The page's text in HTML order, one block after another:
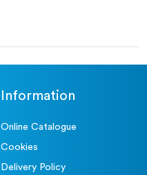
Information
Online Catalogue
Cookies
Delivery Policy